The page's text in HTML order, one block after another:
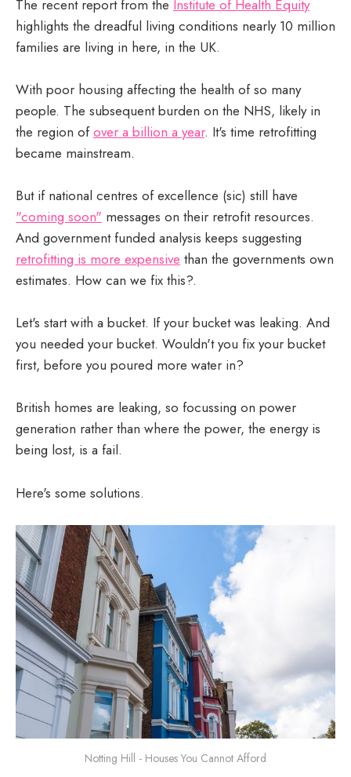
The recent report from the Institute of Health Equity
highlights the dreadful living conditions nearly 10 million
families are living in here, in the UK.
With poor housing affecting the health of so many
people. The subsequent burden on the NHS, likely in
the region ofover a billion a year. It's time retrofitting
became mainstream.
But if national centres of excellence (sic) still have
"coming soon" messages on their retrofit resources.
And government funded analysis keeps suggesting
retrofitting is more expensive than the governments own
estimates. How can we fix this?.
Let's start with a bucket. If your bucket was leaking. And
you needed your bucket. Wouldn't you fix your bucket
first, before you poured more water in?
British homes are leaking, so focussing on power
generation rather than where the power, the energy is
being lost, is a fail.
Here's some solutions.
Notting Hill - Houses You Cannot Afford